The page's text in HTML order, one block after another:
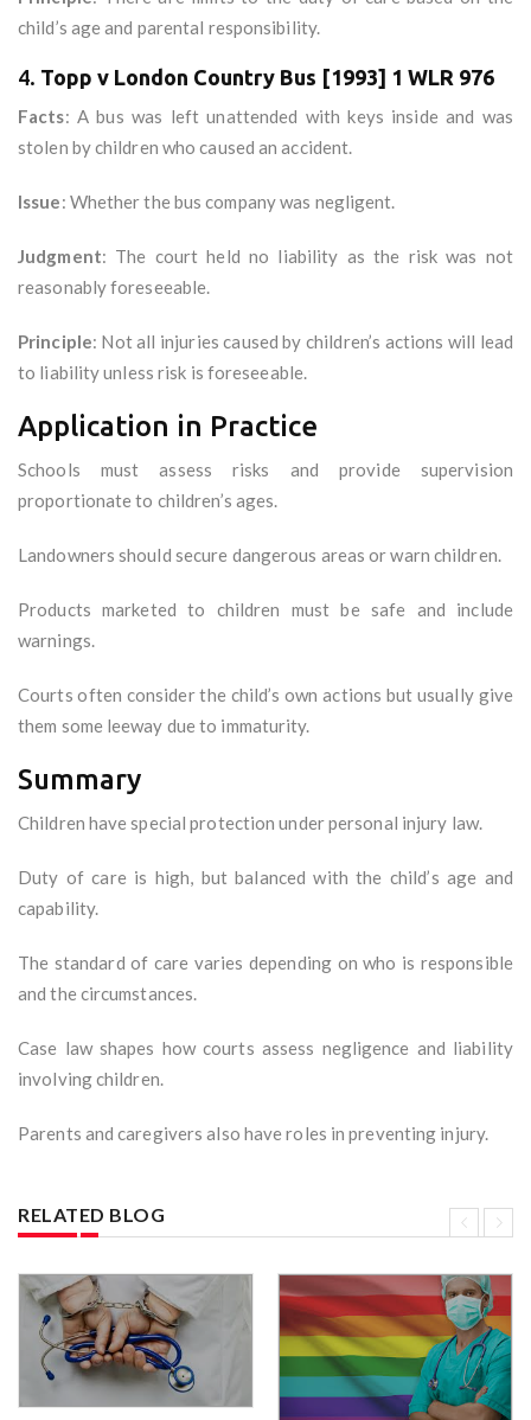
child’s age and parental responsibility.
4. Topp v London Country Bus [1993] 1 WLR 976
Facts: A bus was left unattended with keys inside and was
stolen by children who caused an accident.
Issue: Whether the bus company was negligent.
Judgment: The court held no liability as the risk was not
reasonably foreseeable.
Principle: Not all injuries caused by children’s actions will lead
to liability unless risk is foreseeable.
Application in Practice
Schools must assess risks and provide supervision
proportionate to children’s ages.
Landowners should secure dangerous areas or warn children.
Products marketed to children must be safe and include
warnings.
Courts often consider the child’s own actions but usually give
them some leeway due to immaturity.
Summary
Children have special protection under personal injury law.
Duty of care is high, but balanced with the child’s age and
capability.
The standard of care varies depending on who is responsible
and the circumstances.
Case law shapes how courts assess negligence and liability
involving children.
Parents and caregivers also have roles in preventing injury.
RELATED BLOG